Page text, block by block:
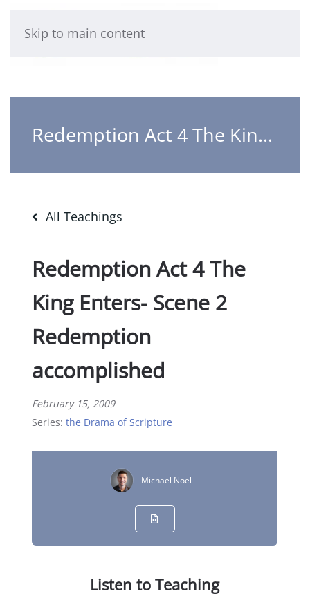
Skip to main content
Redemption Act 4 The King Enters- Scene 2 Redemption accomplished
All Teachings
Redemption Act 4 The
King Enters- Scene 2
Redemption
accomplished
February 15, 2009
Series:the Drama of Scripture
Michael Noel
Listen to Teaching